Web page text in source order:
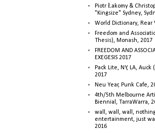
Piotr Łakomy &
"Kingsize" Sydney,
World Dictionary, Rear
Freedom and
Thesis), Monash, 2017
FREEDOM AND
EXEGESIS 2017
Pack Lite, NY, LA,
2017
Neu Year, Punk Cafe,
4th/5th Melbourne
Biennial, TarraWarra,
wall, wall, wall,
entertainment, just
2016